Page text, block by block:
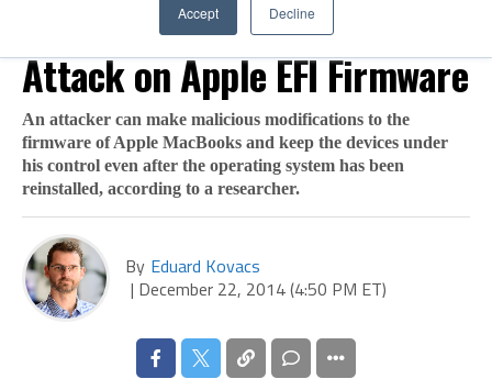
Accept Decline
Researcher to Demonstrate
Attack on Apple EFI Firmware
An attacker can make malicious modifications to the
firmware of Apple MacBooks and keep the devices under
his control even after the operating system has been
reinstalled, according to a researcher.
By Eduard Kovacs
| December 22, 2014 (4:50 PM ET)